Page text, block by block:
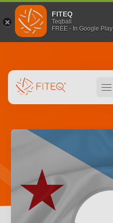
FITEQ
Teqball
FREE - In Google Play
hamburger